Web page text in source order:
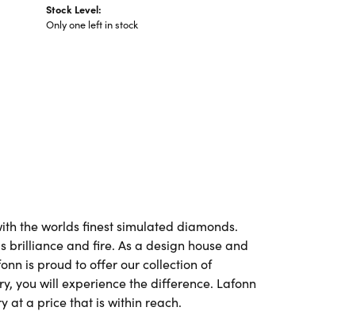
Stock Level:
Only one left in stock
the worlds finest simulated diamonds.
and fire. As a design house and
is proud to offer our collection of
you will experience the difference. Lafonn
at a price that is within reach.